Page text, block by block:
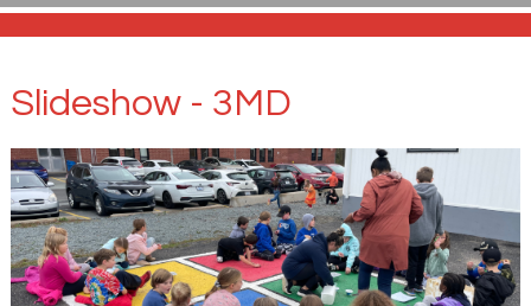
Slideshow - 3MD